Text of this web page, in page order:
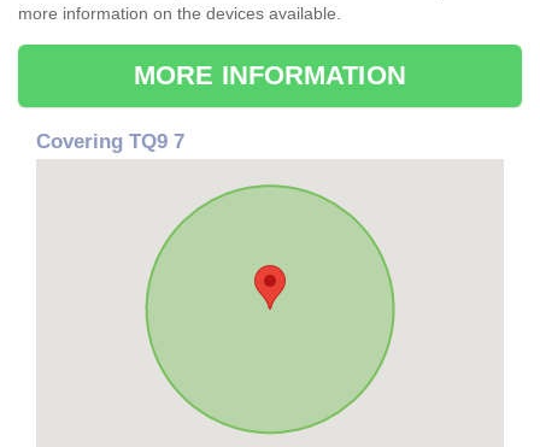
more information on the devices available.
MORE INFORMATION
Covering TQ9 7